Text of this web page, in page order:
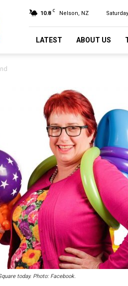
10.8 C Nelson, NZ
LATEST ABOUT US
today. Photo: Facebook.